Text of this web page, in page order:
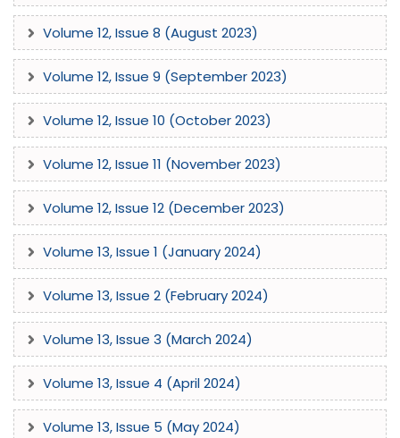
Volume 12, Issue 8 (August 2023)
Volume 12, Issue 9 (September 2023)
Volume 12, Issue 10 (October 2023)
Volume 12, Issue 11 (November 2023)
Volume 12, Issue 12 (December 2023)
Volume 13, Issue 1 (January 2024)
Volume 13, Issue 2 (February 2024)
Volume 13, Issue 3 (March 2024)
Volume 13, Issue 4 (April 2024)
Volume 13, Issue 5 (May 2024)